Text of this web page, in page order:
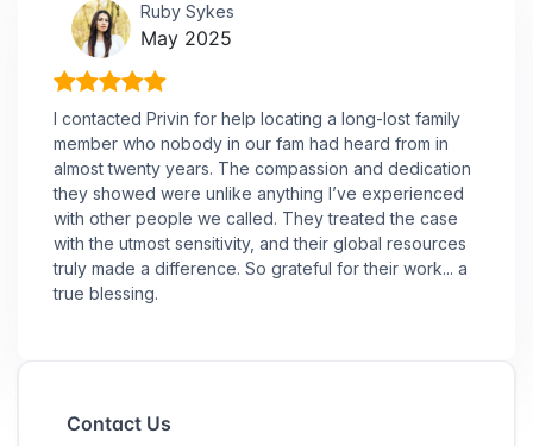
Ruby Sykes
May 2025
I contacted Privin for help locating a long-lost family
member who nobody in our fam had heard from in
almost twenty years. The compassion and dedication
they showed were unlike anything I’ve experienced
with other people we called. They treated the case
with the utmost sensitivity, and their global resources
truly made a difference. So grateful for their work... a
true blessing.